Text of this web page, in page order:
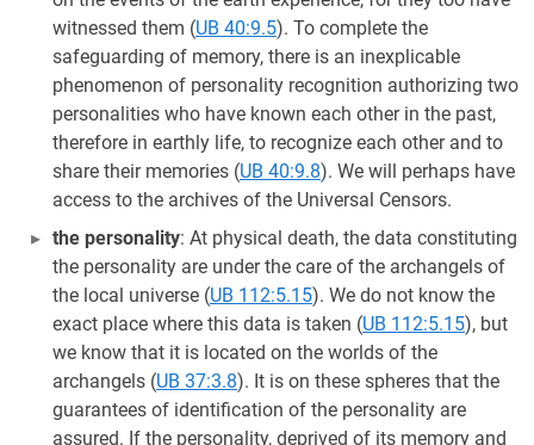
witnessed them (UB 40:9.5). To complete the
safeguarding of memory, there is an inexplicable
phenomenon of personality recognition authorizing two
personalities who have known each other in the past,
therefore in earthly life, to recognize each other and to
share their memories (UB 40:9.8). We will perhaps have
access to the archives of the Universal Censors.
the personality: At physical death, the data constituting
the personality are under the care of the archangels of
the local universe (UB 112:5.15). We do not know the
exact place where this data is taken (UB 112:5.15), but
we know that it is located on the worlds of the
archangels (UB 37:3.8). It is on these spheres that the
guarantees of identification of the personality are
assured. If the personality, deprived of its memory and